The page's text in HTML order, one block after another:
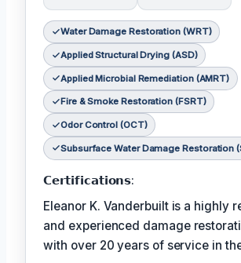
Water Damage Restoration (WRT)
Applied Structural Drying (ASD)
Applied Microbial Remediation (AMRT)
Fire & Smoke Restoration (FSRT)
Odor Control (OCT)
Subsurface Water Damage Restoration
𝗖𝗲𝗿𝘁𝗶𝗳𝗶𝗰𝗮𝘁𝗶𝗼𝗻𝘀:
Eleanor K. Vanderbuilt is a highly
and experienced damage
with over 20 years of service in